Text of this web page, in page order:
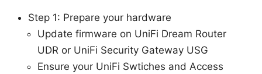
Step 1: Prepare your hardware
Update firmware on UniFi Dream Router
UDR or UniFi Security Gateway USG
Ensure your UniFi Swtiches and Access